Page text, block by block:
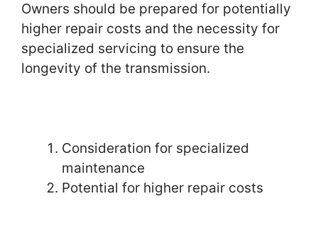
Owners should be prepared for potentially
higher repair costs and the necessity for
specialized servicing to ensure the
longevity of the transmission.
Consideration for specialized
maintenance
Potential for higher repair costs